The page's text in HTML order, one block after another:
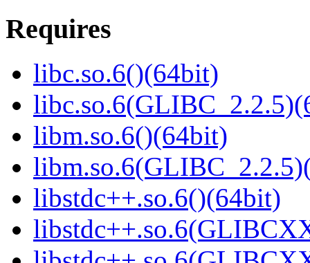
Requires
libc.so.6()(64bit)
libm.so.6()(64bit)
libstdc++.so.6()(64bit)